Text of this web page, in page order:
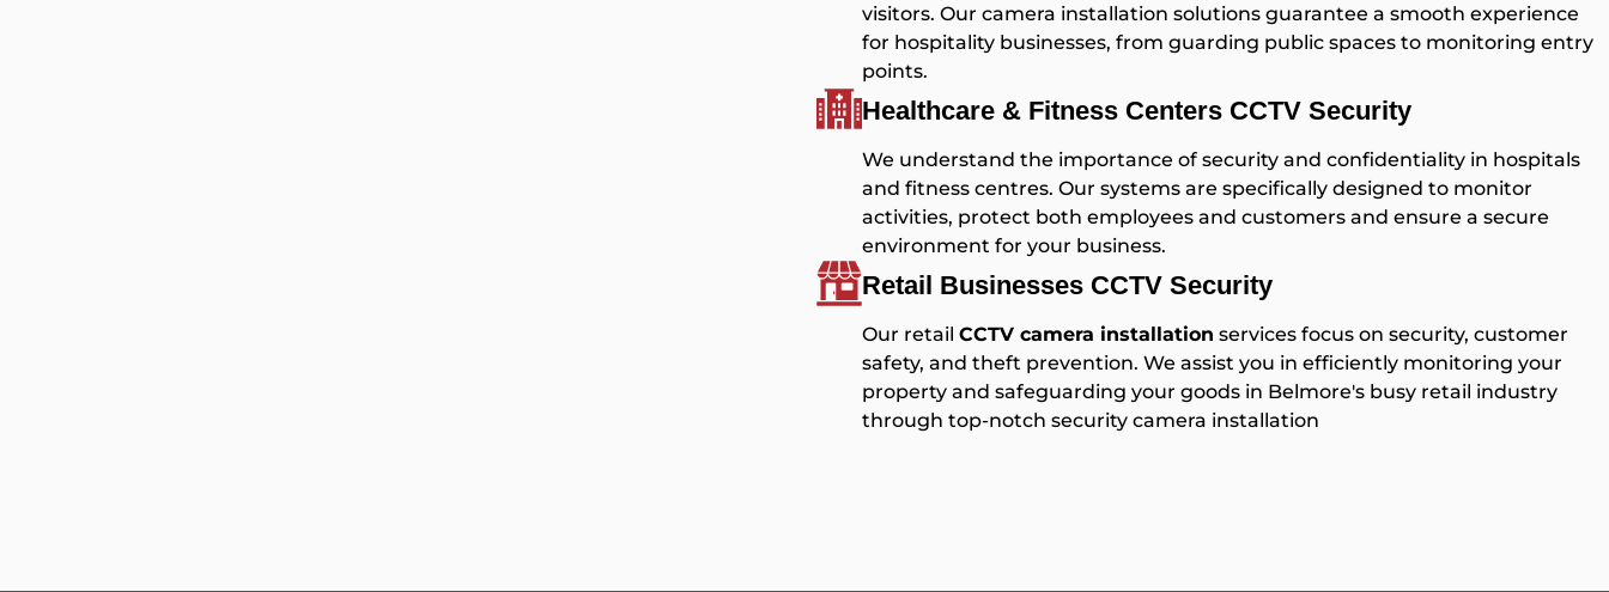
visitors. Our camera installation solutions guarantee a smooth experience
for hospitality businesses, from guarding public spaces to monitoring entry
points.
Healthcare & Fitness Centers CCTV Security
We understand the importance of security and confidentiality in hospitals
and fitness centres. Our systems are specifically designed to monitor
activities, protect both employees and customers and ensure a secure
environment for your business.
Retail Businesses CCTV Security
Our retail CCTV camera installation services focus on security, customer
safety, and theft prevention. We assist you in efficiently monitoring your
property and safeguarding your goods in Belmore's busy retail industry
through top-notch security camera installation